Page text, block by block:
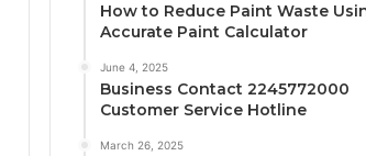
How to Reduce Paint Waste
Accurate Paint Calculator
June 4, 2025
Business Contact 2245772000
Customer Service Hotline
March 26, 2025